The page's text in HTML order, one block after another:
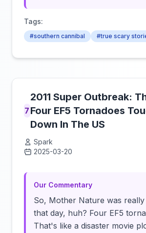
Tags:
#southern cannibal #true scary
7
2011 Super Outbreak:
Four EF5 Tornadoes
Down In The US
Spark
2025-03-20
Our Commentary
So, Mother Nature was really
that day, huh? Four EF5
That's like a disaster movie